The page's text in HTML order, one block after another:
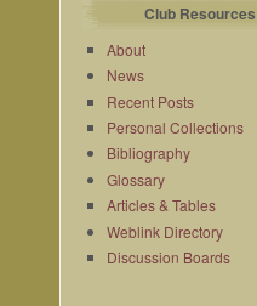
Club Resources
About
News
Recent Posts
Personal Collections
Bibliography
Glossary
Articles & Tables
Weblink Directory
Discussion Boards